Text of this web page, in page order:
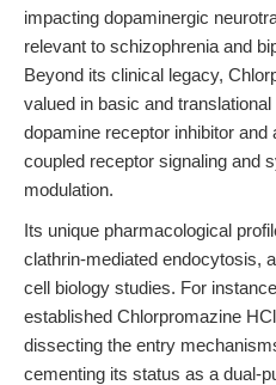
impacting dopaminergic
relevant to schizophrenia and
Beyond its clinical legacy,
valued in basic and
dopamine receptor inhibitor and
coupled receptor signaling and
modulation.
Its unique pharmacological
clathrin-mediated endocytosis,
cell biology studies. For
established Chlorpromazine
dissecting the entry
cementing its status as a dual-